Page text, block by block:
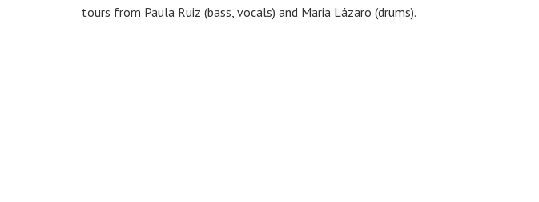
tours from Paula Ruiz (bass, vocals) and Maria Lázaro (drums).